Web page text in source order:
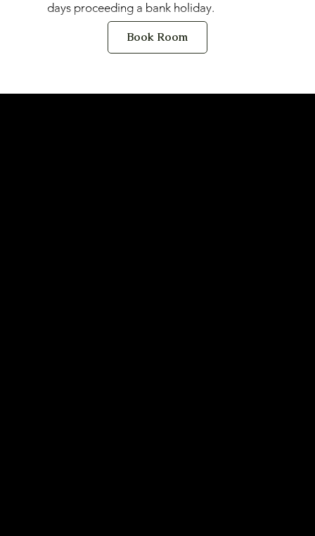
days proceeding a bank holiday.
Book Room